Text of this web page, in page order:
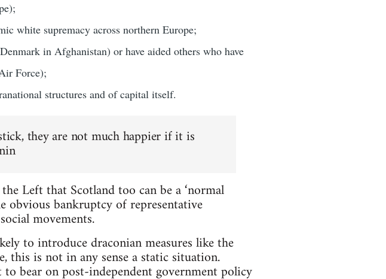
white supremacy across northern Europe;
in Afghanistan) or have aided others who have
Force);
structures and of capital itself.
they are not much happier if it is
Left that Scotland too can be a ‘normal
obvious bankruptcy of representative
movements.
to introduce draconian measures like the
this is not in any sense a static situation.
bear on post-independent government policy